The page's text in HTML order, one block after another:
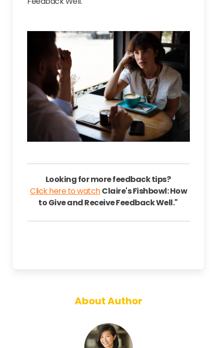
Looking for more feedback tips?
Click here to watchClaire's Fishbowl: How
to Give and Receive Feedback Well."
About Author